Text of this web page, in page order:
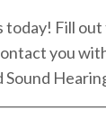
today! Fill
you